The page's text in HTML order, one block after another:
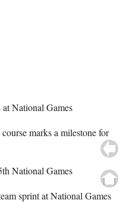
at National Games
marks a milestone for
National Games
sprint at National Games